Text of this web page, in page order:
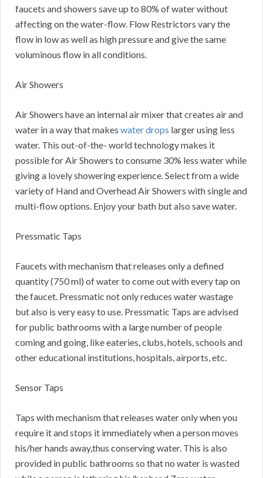
faucets and showers save up to 80% of water without
affecting on the water-flow. Flow Restrictors vary the
flow in low as well as high pressure and give the same
voluminous flow in all conditions.
Air Showers
Air Showers have an internal air mixer that creates air and
water in a way that makes water drops larger using less
water. This out-of-the- world technology makes it
possible for Air Showers to consume 30% less water while
giving a lovely showering experience. Select from a wide
variety of Hand and Overhead Air Showers with single and
multi-flow options. Enjoy your bath but also save water.
Pressmatic Taps
Faucets with mechanism that releases only a defined
quantity (750 ml) of water to come out with every tap on
the faucet. Pressmatic not only reduces water wastage
but also is very easy to use. Pressmatic Taps are advised
for public bathrooms with a large number of people
coming and going, like eateries, clubs, hotels, schools and
other educational institutions, hospitals, airports, etc.
Sensor Taps
Taps with mechanism that releases water only when you
require it and stops it immediately when a person moves
his/her hands away,thus conserving water. This is also
provided in public bathrooms so that no water is wasted